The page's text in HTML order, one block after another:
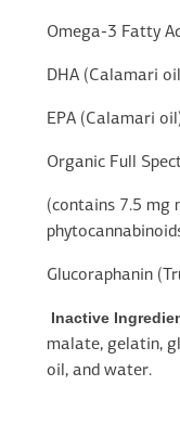
Omega-3 Fatty
DHA
EPA
Organic Full
(contains 7.5 mg
Inactive
malate, gelatin,
oil, and water.